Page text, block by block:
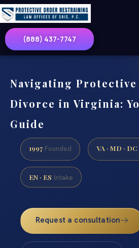
(888) 437-7747
Navigating
Divorce in Virginia:
Guide
1997 Founded VA · MD · DC
EN · ES Intake
Request a consultation